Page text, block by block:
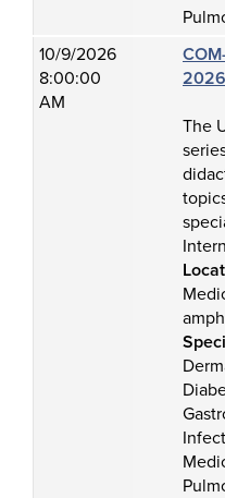
10/9/2026
8:00:00
AM
The